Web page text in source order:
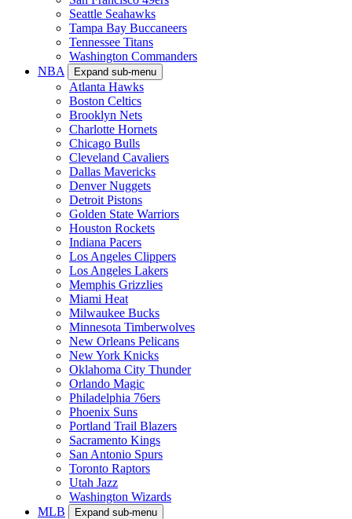
Seattle Seahawks
Tampa Bay Buccaneers
Tennessee Titans
Washington Commanders
NBA
Expand sub-menu
Atlanta Hawks
Boston Celtics
Brooklyn Nets
Charlotte Hornets
Chicago Bulls
Cleveland Cavaliers
Dallas Mavericks
Denver Nuggets
Detroit Pistons
Golden State Warriors
Houston Rockets
Indiana Pacers
Los Angeles Clippers
Los Angeles Lakers
Memphis Grizzlies
Miami Heat
Milwaukee Bucks
Minnesota Timberwolves
New Orleans Pelicans
New York Knicks
Oklahoma City Thunder
Orlando Magic
Philadelphia 76ers
Phoenix Suns
Portland Trail Blazers
Sacramento Kings
San Antonio Spurs
Toronto Raptors
Utah Jazz
Washington Wizards
MLB
Expand sub-menu